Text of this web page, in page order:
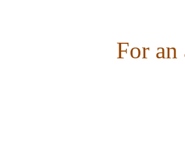
For